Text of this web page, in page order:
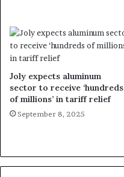
Joly expects aluminum
sector to receive ‘hundreds
of millions’ in tariff relief
September 8, 2025